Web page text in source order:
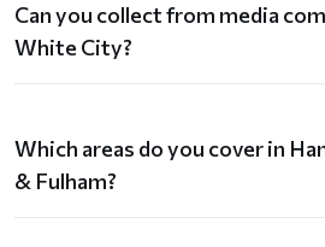
Can you collect from media
White City?
Which areas do you cover in
& Fulham?